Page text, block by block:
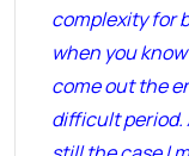
complexity for
when you
come out the
difficult period.